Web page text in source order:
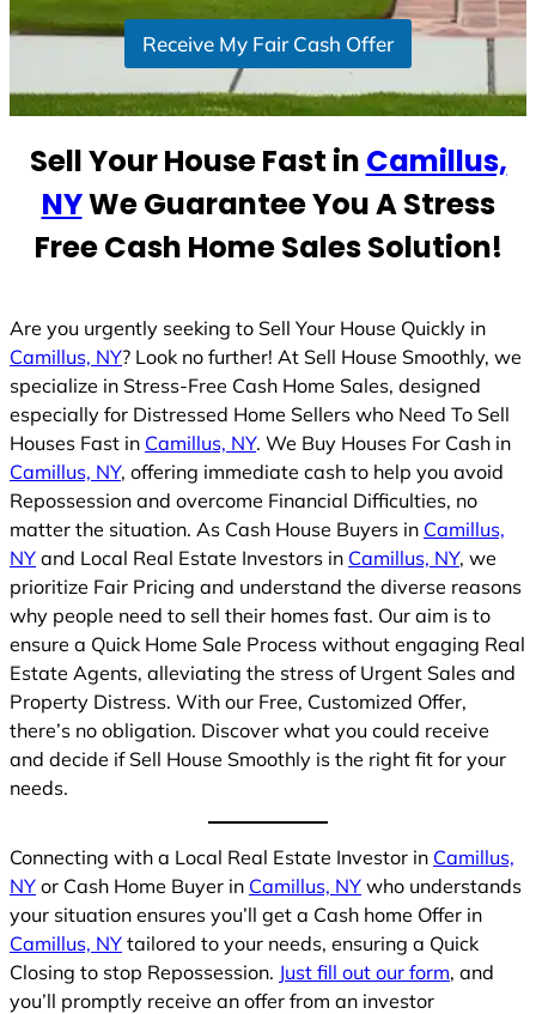
t
t
s
1
Receive My Fair Cash Offer
Sell Your House Fast in Camillus,
NYWe Guarantee You A Stress
Free Cash Home Sales Solution!
Are you urgently seeking to Sell Your House Quickly in
Camillus, NY? Look no further! At Sell House Smoothly, we
specialize in Stress-Free Cash Home Sales, designed
especially for Distressed Home Sellers who Need To Sell
Houses Fast in Camillus, NY. We Buy Houses For Cash in
Camillus, NY, offering immediate cash to help you avoid
Repossession and overcome Financial Difficulties, no
matter the situation. As Cash House Buyers in Camillus,
NY and Local Real Estate Investors in Camillus, NY, we
prioritize Fair Pricing and understand the diverse reasons
why people need to sell their homes fast. Our aim is to
ensure a Quick Home Sale Process without engaging Real
Estate Agents, alleviating the stress of Urgent Sales and
Property Distress. With our Free, Customized Offer,
there’s no obligation. Discover what you could receive
and decide if Sell House Smoothly is the right fit for your
needs.
Connecting with a Local Real Estate Investor in Camillus,
NY or Cash Home Buyer in Camillus, NY who understands
your situation ensures you’ll get a Cash home Offer in
Camillus, NY tailored to your needs, ensuring a Quick
Closing to stop Repossession. Just fill out our form, and
you’ll promptly receive an offer from an investor